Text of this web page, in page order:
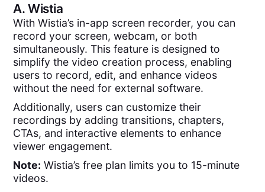
A.Wistia
With Wistia’s in-app screen recorder, you can
record your screen, webcam, or both
simultaneously. This feature is designed to
simplify the video creation process, enabling
users to record, edit, and enhance videos
without the need for external software.
Additionally, users can customize their
recordings by adding transitions, chapters,
CTAs, and interactive elements to enhance
viewer engagement.
Note: Wistia’s free plan limits you to 15-minute
videos.